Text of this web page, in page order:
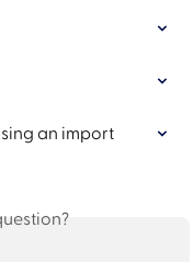
an import